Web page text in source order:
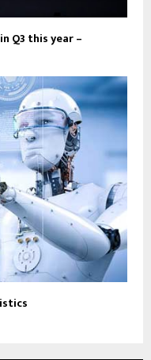
Q3 this year –